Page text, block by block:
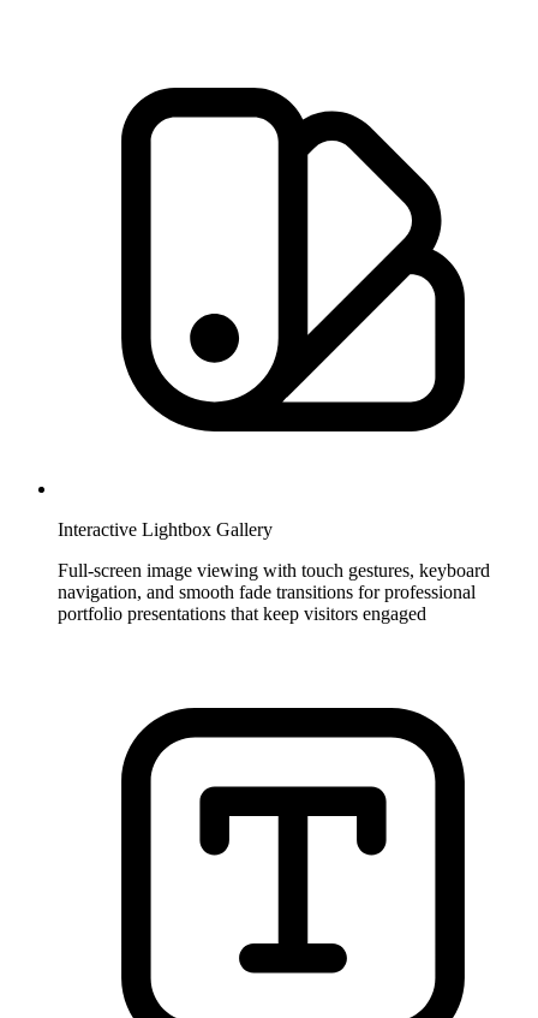
Interactive Lightbox Gallery
Full-screen image viewing with touch gestures, keyboard
navigation, and smooth fade transitions for professional
portfolio presentations that keep visitors engaged